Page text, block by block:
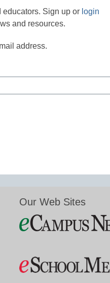
Sign up or login
and resources.
address.
Our Web Sites